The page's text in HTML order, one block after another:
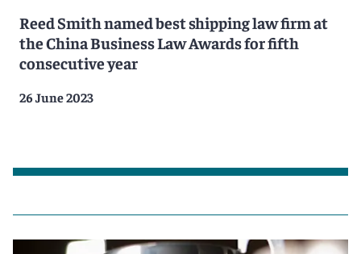
Reed Smith named best shipping law firm at
the China Business Law Awards for fifth
consecutive year
26 June 2023